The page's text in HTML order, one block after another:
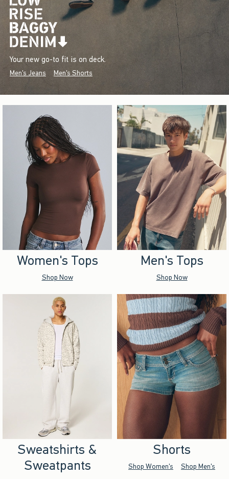
Your new go-to fit is on deck.
Men's Jeans Men's Shorts
Women's Tops
Shop Now
Men's Tops
Shop Now
Sweatshirts &
Sweatpants
Shorts
Shop Women's Shop Men's